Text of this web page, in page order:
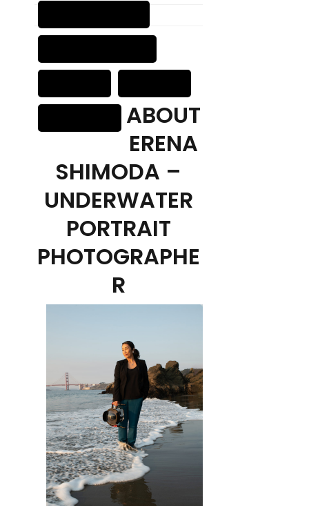
ABOUT
ERENA
SHIMODA –
UNDERWATER
PORTRAIT
PHOTOGRAPHE
R